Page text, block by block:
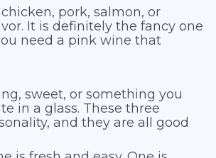
pork, salmon, or
It is definitely the fancy one
need a pink wine that
sweet, or something you
in a glass. These three
and they are all good